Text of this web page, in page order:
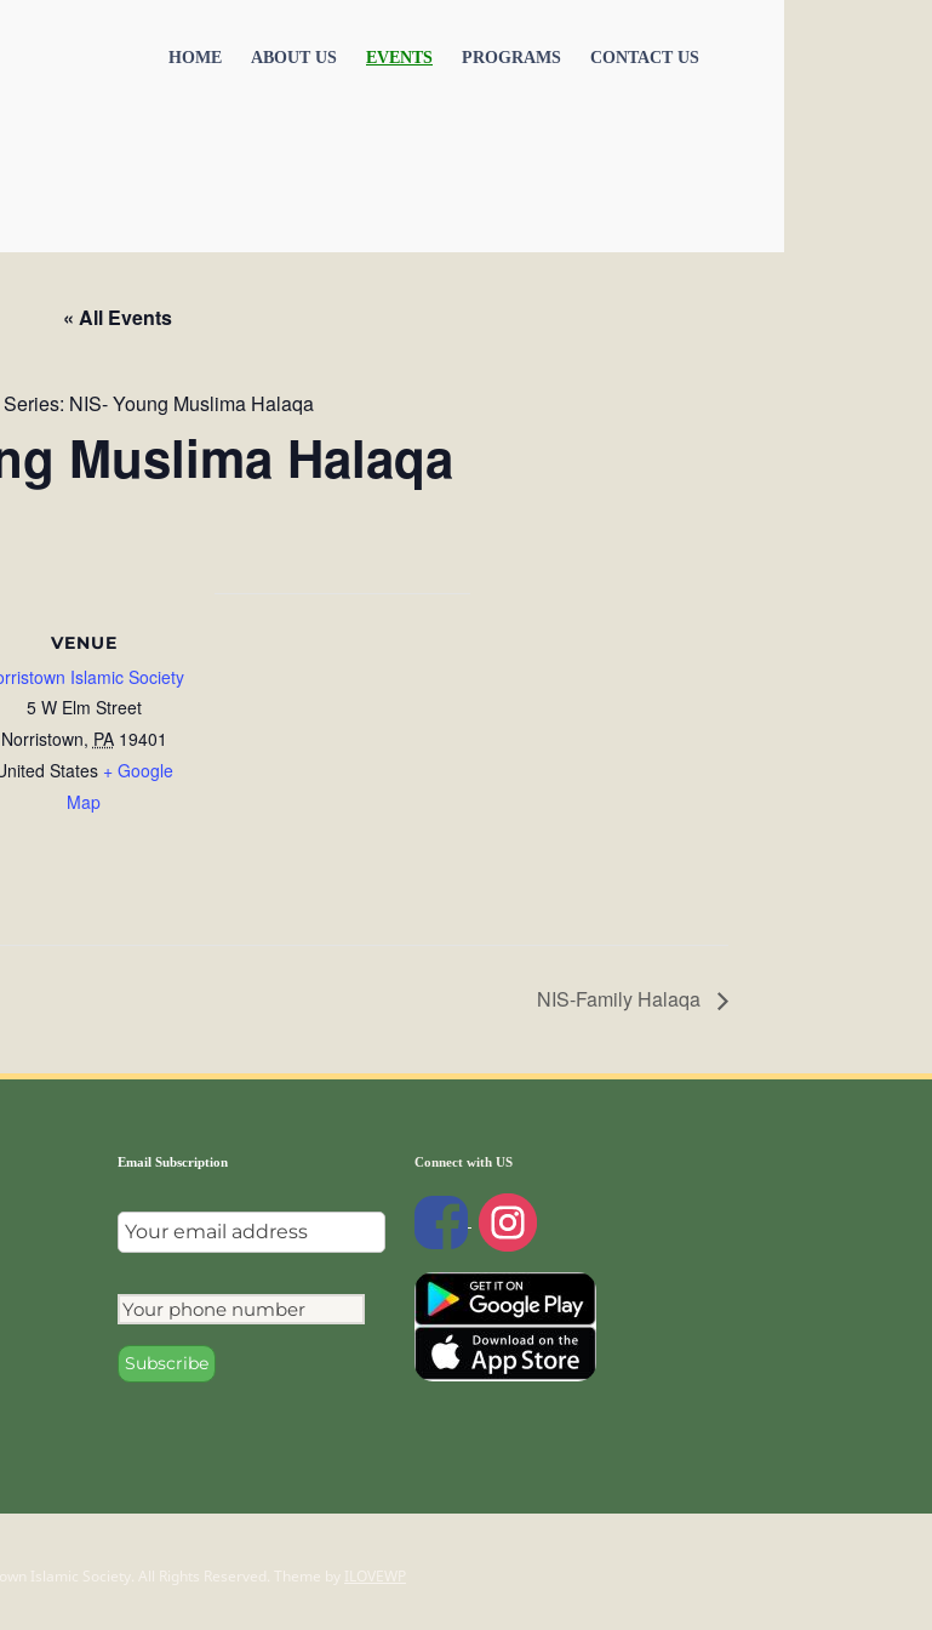
HOME ABOUT US EVENTS PROGRAMS CONTACT US
« All Events
NIS- Young Muslima Halaqa
Muslima Halaqa
VENUE
Islamic Society
5 W Elm Street
Norristown, PA 19401
States + Google
Map
NIS-Family Halaqa
Email Subscription Connect with US
Islamic Society. All Rights Reserved. Theme by ILOVEWP